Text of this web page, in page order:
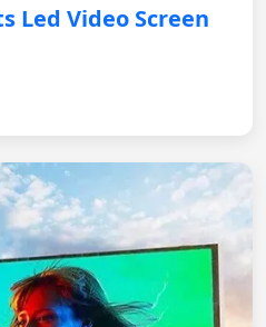
Led Video Screen